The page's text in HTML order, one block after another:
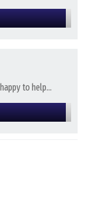
to help...